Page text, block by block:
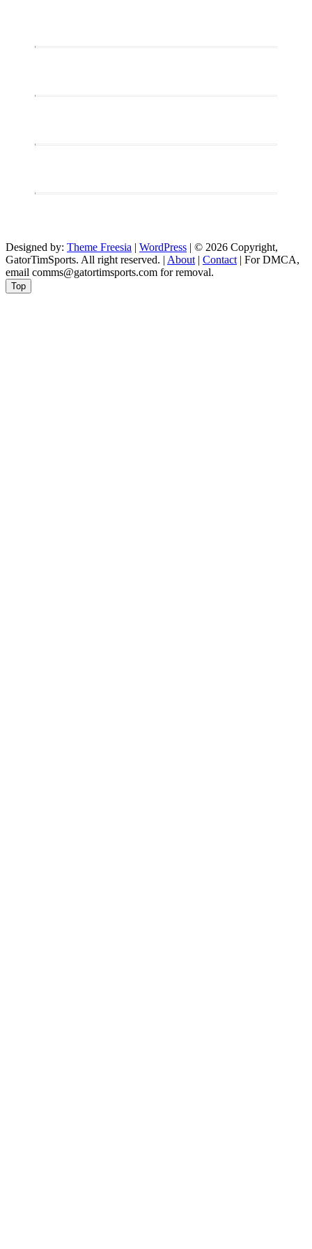
Designed by: Theme Freesia | WordPress | © 2026 Copyright,
GatorTimSports. All right reserved. | About | Contact | For DMCA,
email comms@gatortimsports.com for removal.
Top